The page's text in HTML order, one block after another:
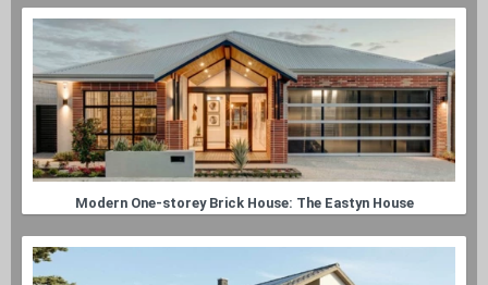
Modern One-storey Brick House: The Eastyn House